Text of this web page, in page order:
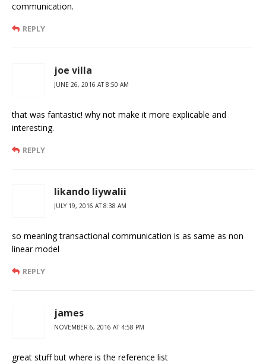
communication.
REPLY
joe villa
JUNE 26, 2016 AT 8:50 AM
that was fantastic! why not make it more explicable and
interesting.
REPLY
likando liywalii
JULY 19, 2016 AT 8:38 AM
so meaning transactional communication is as same as non
linear model
REPLY
james
NOVEMBER 6, 2016 AT 4:58 PM
great stuff but where is the reference list